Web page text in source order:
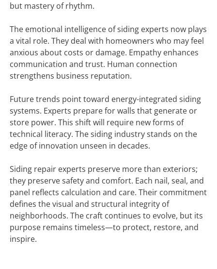
but mastery of rhythm.
The emotional intelligence of siding experts now plays
a vital role. They deal with homeowners who may feel
anxious about costs or damage. Empathy enhances
communication and trust. Human connection
strengthens business reputation.
Future trends point toward energy-integrated siding
systems. Experts prepare for walls that generate or
store power. This shift will require new forms of
technical literacy. The siding industry stands on the
edge of innovation unseen in decades.
Siding repair experts preserve more than exteriors;
they preserve safety and comfort. Each nail, seal, and
panel reflects calculation and care. Their commitment
defines the visual and structural integrity of
neighborhoods. The craft continues to evolve, but its
purpose remains timeless—to protect, restore, and
inspire.